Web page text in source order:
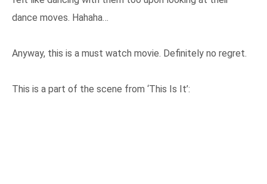
dance moves. Hahaha…
Anyway, this is a must watch movie. Definitely no regret.
This is a part of the scene from ‘This Is It’: